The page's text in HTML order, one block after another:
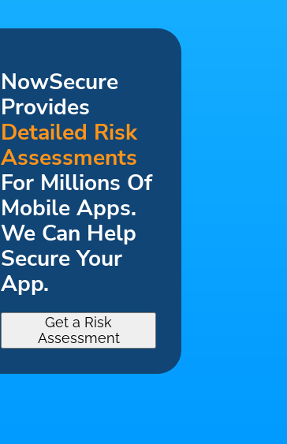
NowSecure
Provides
Detailed Risk
Assessments
For Millions Of
Mobile Apps.
We Can Help
Secure Your
App.
Get a Risk
Assessment